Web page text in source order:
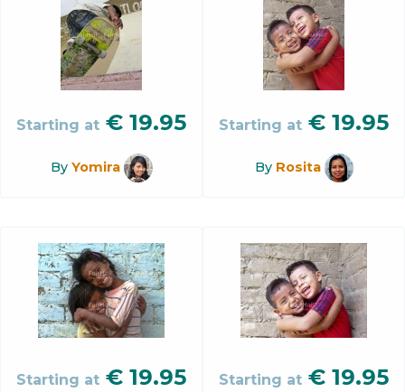
Starting at € 19.95
By Yomira
Starting at € 19.95
By Rosita
Starting at € 19.95 Starting at € 19.95